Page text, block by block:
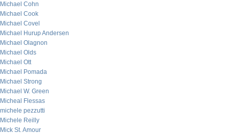
Michael Cohn
Michael Cook
Michael Covel
Michael Hurup Andersen
Michael Olagnon
Michael Olds
Michael Ott
Michael Pomada
Michael Strong
Michael W. Green
Micheal Flessas
michele pezzutti
Michele Reilly
Mick St. Amour